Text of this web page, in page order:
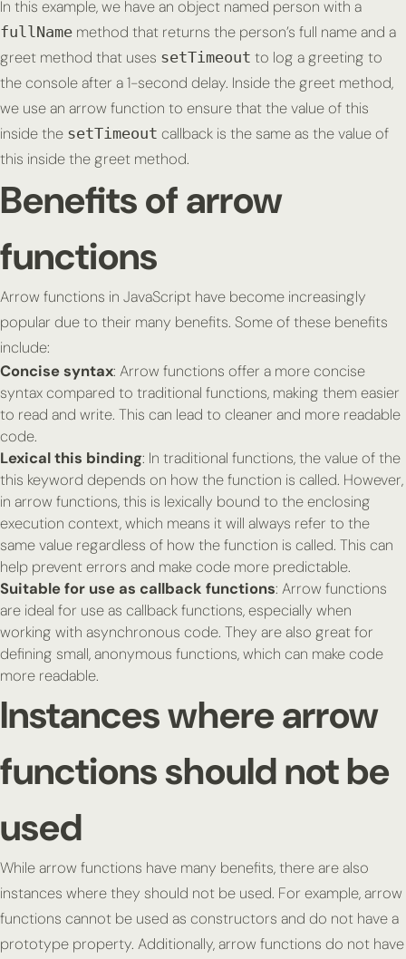
In this example, we have an object named person with a
fullName method that returns the person’s full name and a
greet method that uses setTimeout to log a greeting to
the console after a 1-second delay. Inside the greet method,
we use an arrow function to ensure that the value ofthis
inside the setTimeout callback is the same as the value of
this inside the greet method.
Benefits of arrow
functions
Arrow functions in JavaScript have become increasingly
popular due to their many benefits. Some of these benefits
include:
Concise syntax: Arrow functions offer a more concise
syntax compared to traditional functions, making them easier
to read and write. This can lead to cleaner and more readable
code.
Lexical this binding: In traditional functions, the value of the
this keyword depends on how the function is called. However,
in arrow functions,this is lexically bound to the enclosing
execution context, which means it will always refer to the
same value regardless of how the function is called. This can
help prevent errors and make code more predictable.
Suitable for use as callback functions: Arrow functions
are ideal for use as callback functions, especially when
working with asynchronous code. They are also great for
defining small, anonymous functions, which can make code
more readable.
Instances where arrow
functions should not be
used
While arrow functions have many benefits, there are also
instances where they should not be used. For example, arrow
functions cannot be used as constructors and do not have a
prototype property. Additionally, arrow functions do not have